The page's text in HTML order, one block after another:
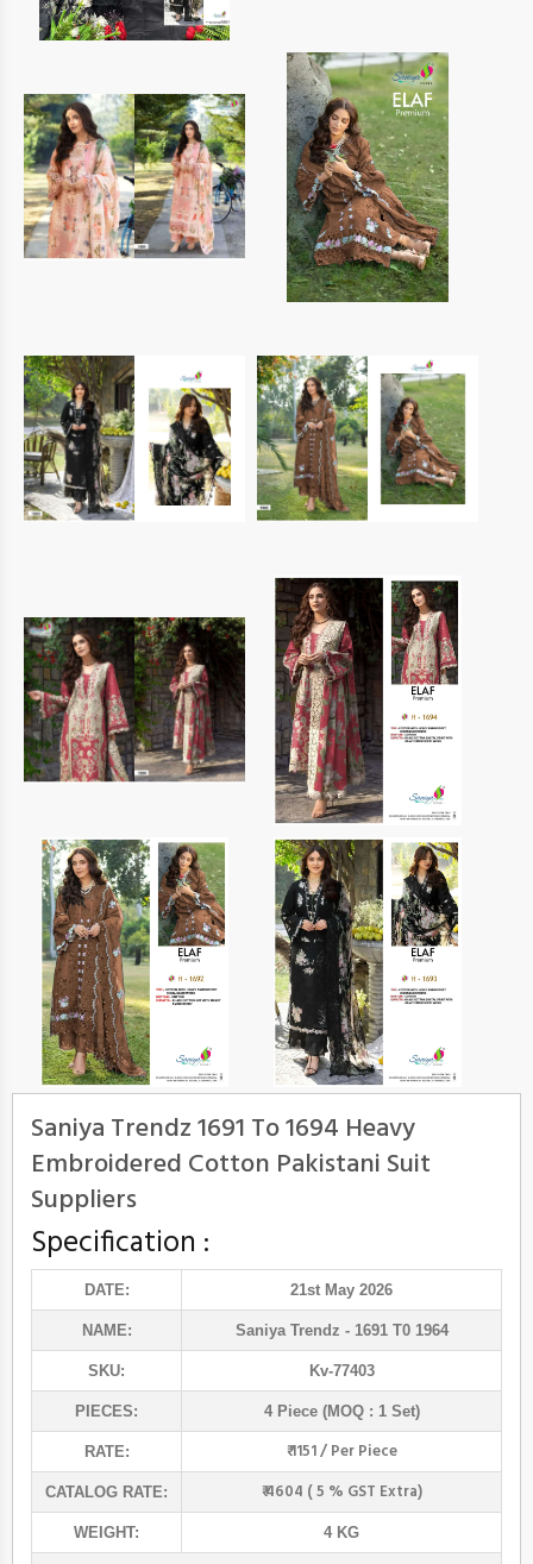
Saniya Trendz 1691 To 1694 Heavy
Embroidered Cotton Pakistani Suit
Suppliers
Specification :
DATE: 21st May 2026
NAME: Saniya Trendz - 1691 T0 1964
SKU: Kv-77403
PIECES: 4 Piece (MOQ : 1 Set)
RATE: ₹ 1151 / Per Piece
CATALOG RATE: ₹ 4604 ( 5 % GST Extra)
WEIGHT: 4 KG